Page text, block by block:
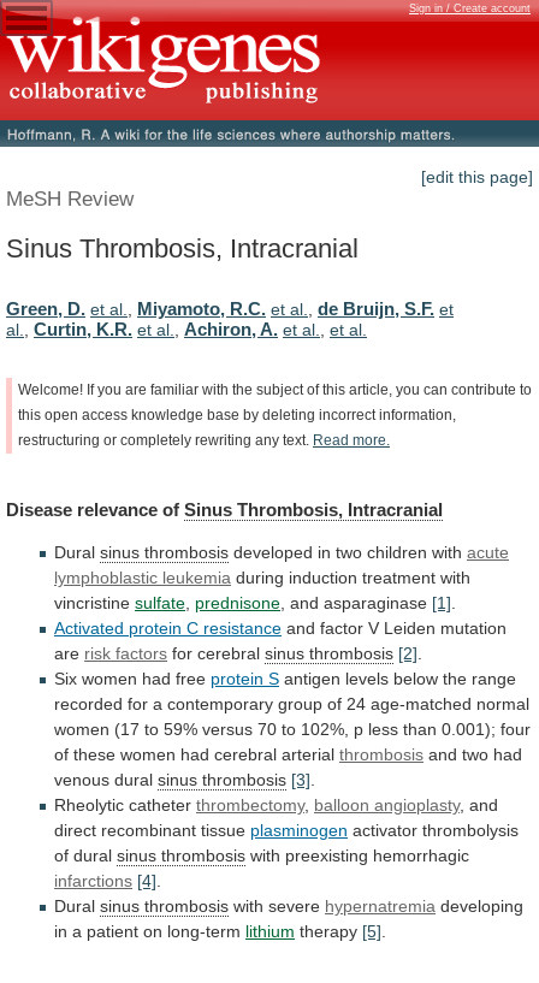
Sign in / Create account
[edit this page]
MeSH Review
Sinus Thrombosis, Intracranial
Green, D. et al., Miyamoto, R.C. et al., de Bruijn, S.F. et
al., Curtin, K.R. et al., Achiron, A. et al., et al.
Welcome! If you are familiar with the subject of this article, you can contribute to
this open access knowledge base by deleting incorrect information,
restructuring or completely rewriting any text. Read more.
Disease relevance of Sinus Thrombosis, Intracranial
Dural sinus thrombosis developed in two children with acute
lymphoblastic leukemia during induction treatment with
vincristine sulfate prednisone , and asparaginase [1]
Activated protein C resistance and factor V Leiden mutation
are risk factors for cerebral sinus thrombosis [2]
Six women had free protein S antigen levels below the range
recorded for a contemporary group of 24 age-matched normal
women (17 to 59% versus 70 to 102%, p less than 0.001); four
of these women had cerebral arterial thrombosis and two had
venous dural sinus thrombosis [3]
Rheolytic catheter thrombectomy, balloon angioplasty, and
direct recombinant tissue plasminogen activator thrombolysis
of dural sinus thrombosis with preexisting hemorrhagic
infarctions [4]
Dural sinus thrombosis with severe hypernatremia developing
in a patient on long-term lithium therapy [5]